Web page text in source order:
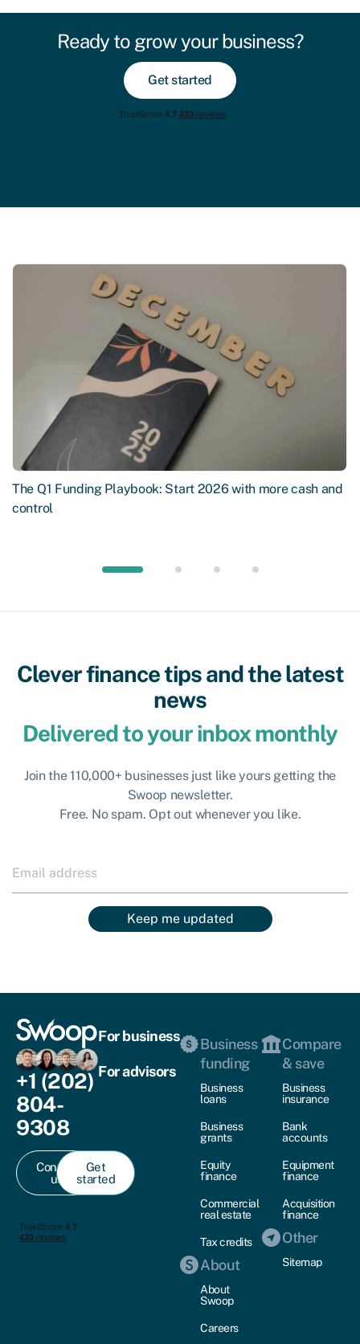
Ready to grow your business?
Get started
The Q1 Funding Playbook: Start 2026 with more cash and
control
Clever finance tips and the latest
news
Delivered to your inbox monthly
Join the 110,000+ businesses just like yours getting the
Swoop newsletter.
Free. No spam. Opt out whenever you like.
Keep me updated
+1 (202)
804-
9308
Contact
us
Get
started
For business
For advisors
Business
funding
Business
loans
Business
grants
Equity
finance
Commercial
real estate
Tax credits
About
About
Swoop
Careers
Compare
& save
Business
insurance
Bank
accounts
Equipment
finance
Acquisition
finance
Other
Sitemap